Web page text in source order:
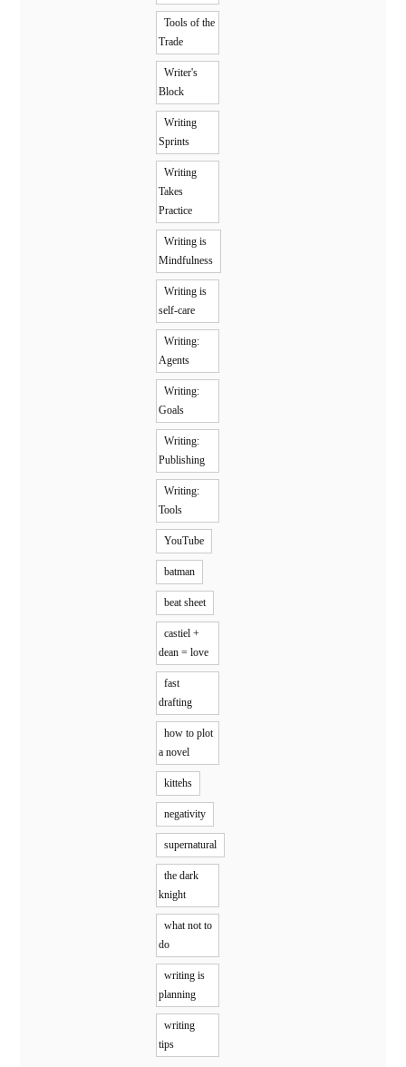
Tools of the
Trade
Writer's
Block
Writing
Sprints
Writing
Takes
Practice
Writing is
Mindfulness
Writing is
self-care
Writing:
Agents
Writing:
Goals
Writing:
Publishing
Writing:
Tools
YouTube
batman
beat sheet
castiel +
dean = love
fast
drafting
how to plot
a novel
kittehs
negativity
supernatural
the dark
knight
what not to
do
writing is
planning
writing
tips